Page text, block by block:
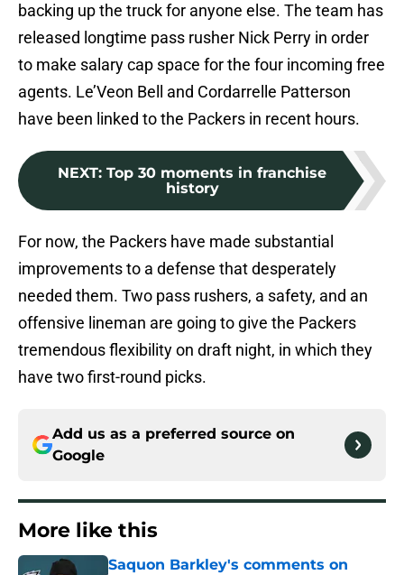
backing up the truck for anyone else. The team has
released longtime pass rusher Nick Perry in order
to make salary cap space for the four incoming free
agents. Le’Veon Bell and Cordarrelle Patterson
have been linked to the Packers in recent hours.
NEXT: Top 30 moments in franchise
history
For now, the Packers have made substantial
improvements to a defense that desperately
needed them. Two pass rushers, a safety, and an
offensive lineman are going to give the Packers
tremendous flexibility on draft night, in which they
have two first-round picks.
Add us as a preferred source on
Google
More like this
Saquon Barkley's comments on